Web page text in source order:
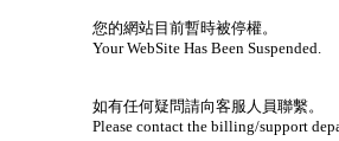
您的網站目前暫時被停權。
Your WebSite Has Been Suspended.
如有任何疑問請向客服人員聯繫。
Please contact the billing/support